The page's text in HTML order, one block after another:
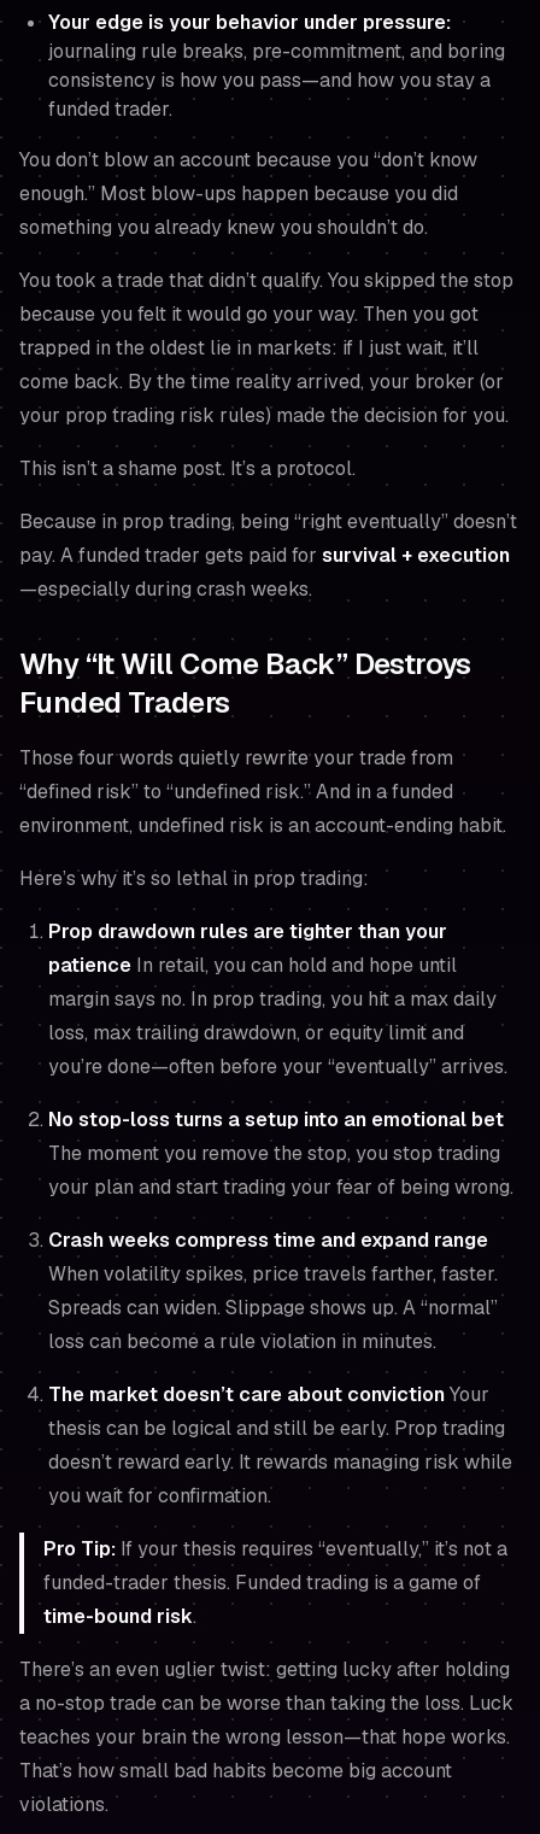
Your edge is your behavior under pressure:
journaling rule breaks, pre-commitment, and boring
consistency is how you pass—and how you stay a
funded trader.
You don’t blow an account because you “don’t know
enough.” Most blow-ups happen because you did
something you already knew you shouldn’t do.
You took a trade that didn’t qualify. You skipped the stop
because you felt it would go your way. Then you got
trapped in the oldest lie in markets: if I just wait, it’ll
come back. By the time reality arrived, your broker (or
your prop trading risk rules) made the decision for you.
This isn’t a shame post. It’s a protocol.
Because in prop trading, being “right eventually” doesn’t
pay. A funded trader gets paid for survival + execution
—especially during crash weeks.
Why “It Will Come Back” Destroys
Funded Traders
Those four words quietly rewrite your trade from
“defined risk” to “undefined risk.” And in a funded
environment, undefined risk is an account-ending habit.
Here’s why it’s so lethal in prop trading:
Prop drawdown rules are tighter than your
patience In retail, you can hold and hope until
margin says no. In prop trading, you hit a max daily
loss, max trailing drawdown, or equity limit and
you’re done—often before your “eventually” arrives.
No stop-loss turns a setup into an emotional bet
The moment you remove the stop, you stop trading
your plan and start trading your fear of being wrong.
Crash weeks compress time and expand range
When volatility spikes, price travels farther, faster.
Spreads can widen. Slippage shows up. A “normal”
loss can become a rule violation in minutes.
The market doesn’t care about convictionYour
thesis can be logical and still be early. Prop trading
doesn’t reward early. It rewards managing risk while
you wait for confirmation.
Pro Tip: If your thesis requires “eventually,” it’s not a
funded-trader thesis. Funded trading is a game of
time-bound risk.
There’s an even uglier twist: getting lucky after holding
a no-stop trade can be worse than taking the loss. Luck
teaches your brain the wrong lesson—that hope works.
That’s how small bad habits become big account
violations.